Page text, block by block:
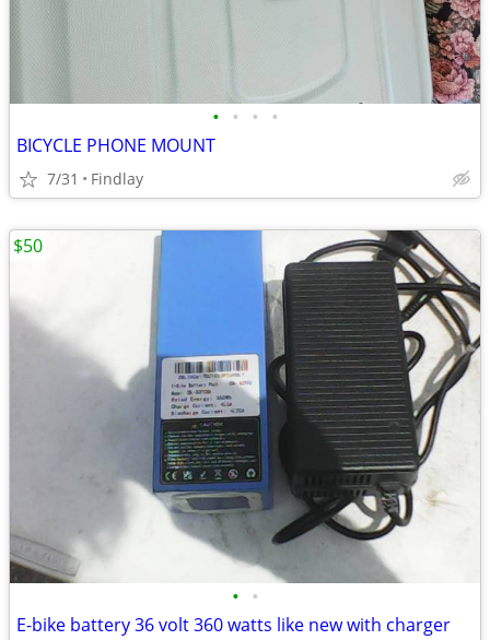
• • • •
BICYCLE PHONE MOUNT
7/31 Findlay
• •
E-bike battery 36 volt 360 watts like new with charger
$50